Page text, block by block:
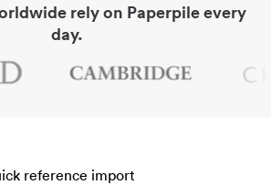
rely on Paperpile every
day.
reference import